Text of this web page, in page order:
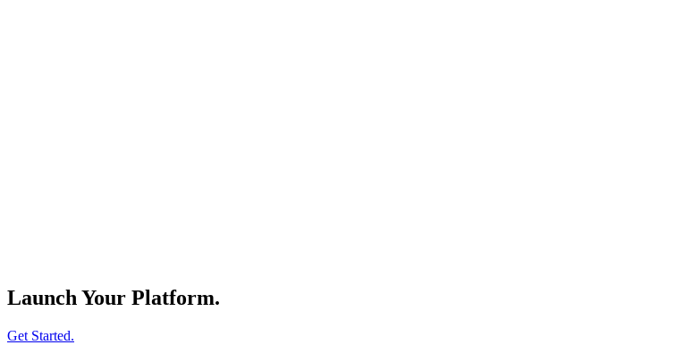
Launch Your Platform.
Get Started.